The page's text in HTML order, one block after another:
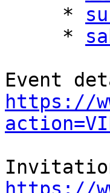
     *
     *
https://